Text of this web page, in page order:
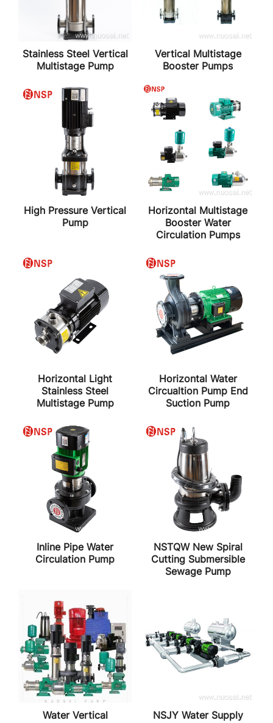
Stainless Steel Vertical
Multistage Pump
Vertical Multistage
Booster Pumps
High Pressure Vertical
Pump
Horizontal Multistage
Booster Water
Circulation Pumps
Horizontal Light
Stainless Steel
Multistage Pump
Horizontal Water
Circualtion Pump End
Suction Pump
Inline Pipe Water
Circulation Pump
NSTQW New Spiral
Cutting Submersible
Sewage Pump
Water Vertical
NSJY Water Supply